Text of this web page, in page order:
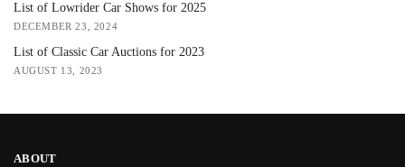
List of Lowrider Car Shows for 2025
DECEMBER 23, 2024
List of Classic Car Auctions for 2023
AUGUST 13, 2023
ABOUT